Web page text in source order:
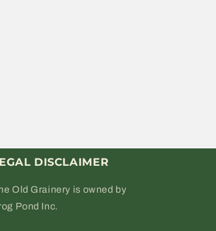
DISCLAIMER
Old Grainery is owned by
Pond Inc.